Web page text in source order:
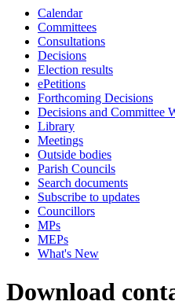
Calendar
Committees
Consultations
Decisions
Election results
ePetitions
Forthcoming Decisions
Decisions and Committee
Library
Meetings
Outside bodies
Parish Councils
Search documents
Subscribe to updates
Councillors
MPs
MEPs
What's New
Download